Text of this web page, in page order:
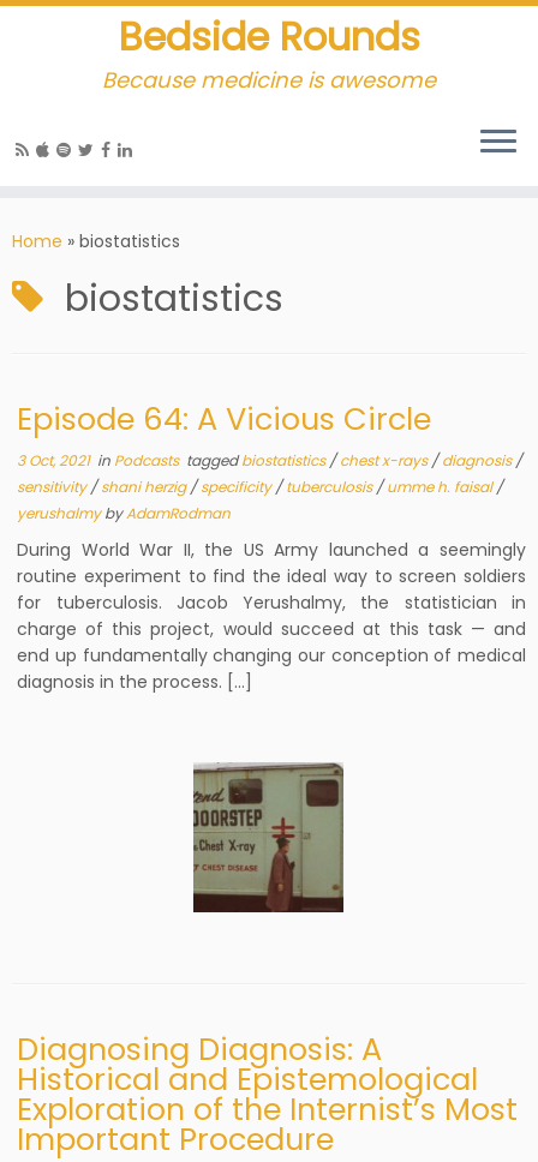
Bedside Rounds
Because medicine is awesome
Home » biostatistics
biostatistics
Episode 64: A Vicious Circle
3 Oct, 2021in Podcasts taggedbiostatistics/chest x-rays/diagnosis/
sensitivity/shani herzig/specificity/tuberculosis/umme h. faisal/
yerushalmybyAdamRodman
During World War II, the US Army launched a seemingly
routine experiment to find the ideal way to screen soldiers
for tuberculosis. Jacob Yerushalmy, the statistician in
charge of this project, would succeed at this task — and
end up fundamentally changing our conception of medical
diagnosis in the process. […]
Diagnosing Diagnosis: A
Historical and Epistemological
Exploration of the Internist’s Most
Important Procedure